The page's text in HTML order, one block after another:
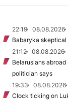
22:19 08.08.2026
Babaryka skeptical
21:12
08.08.2026
Belarusians
politician says
19:33
08.08.2026
Clock ticking on